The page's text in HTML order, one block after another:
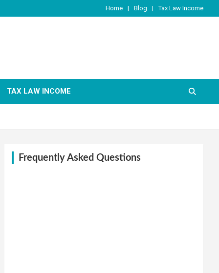
Home Blog Tax Law Income
TAX LAW INCOME
Frequently Asked Questions